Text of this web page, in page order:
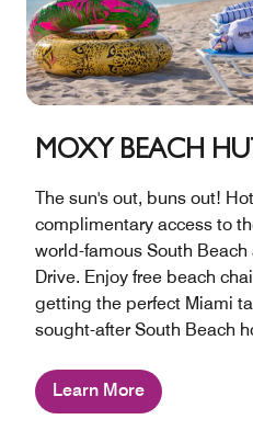
MOXY BEACH
The sun's out, buns out!
complimentary access to
world-famous South
Drive. Enjoy free beach
getting the perfect Miami
sought-after South Beach
Learn More